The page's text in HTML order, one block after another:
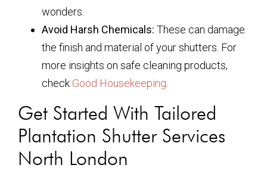
wonders.
Avoid Harsh Chemicals: These can damage
the finish and material of your shutters. For
more insights on safe cleaning products,
check Good Housekeeping.
Get Started With Tailored
Plantation Shutter Services
North London